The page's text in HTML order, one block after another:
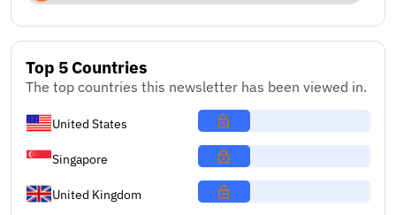
Top 5 Countries
The top countries this newsletter has been viewed in.
United States
Singapore
United Kingdom